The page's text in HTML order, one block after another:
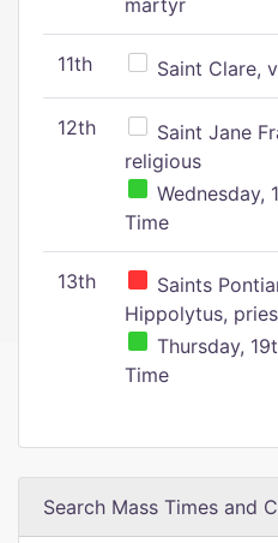
martyr
11th Saint Clare,
12th
Saint Jane
religious
Wednesday,
Time
13th
Saints
Hippolytus,
Thursday,
Time
Search Mass Times and